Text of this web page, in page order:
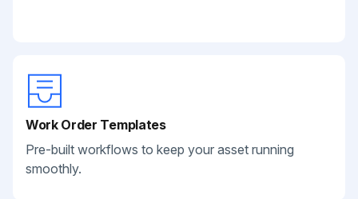
Work Order Templates
Pre-built workflows to keep your asset running
smoothly.